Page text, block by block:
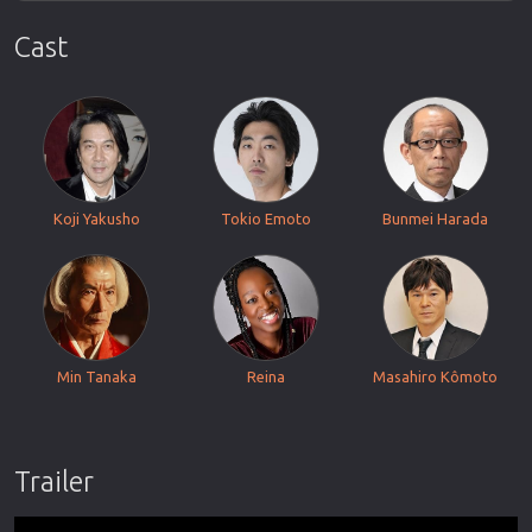
Cast
Koji Yakusho Tokio Emoto Bunmei Harada
Min Tanaka Reina Masahiro Kômoto
Trailer